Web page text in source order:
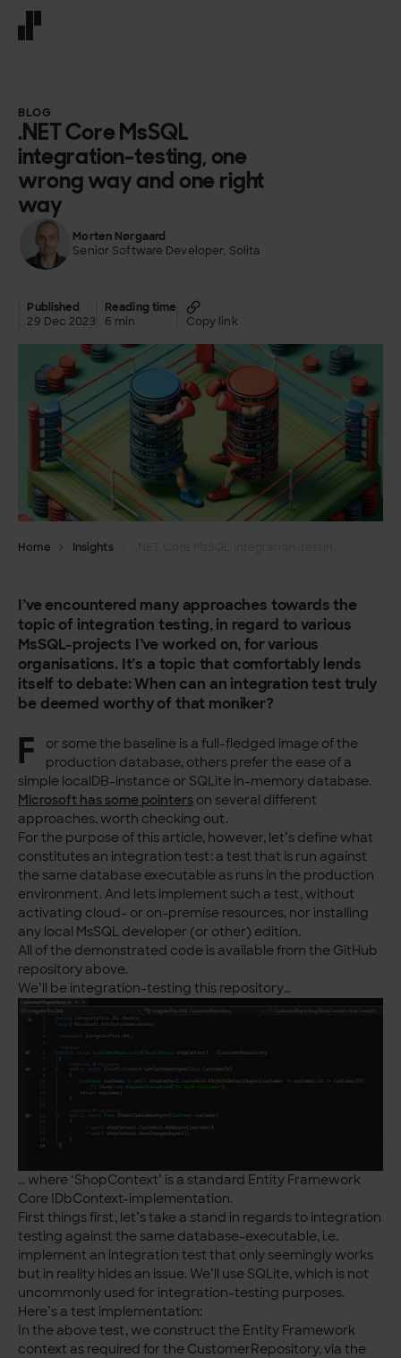
BLOG
.NET Core MsSQL
integration-testing, one
wrong way and one right
way
Morten Nørgaard
Senior Software Developer, Solita
Published
29 Dec 2023
Reading time
6 min
Copy link
Home Insights
I’ve encountered many approaches towards the
topic of integration testing, in regard to various
MsSQL-projects I’ve worked on, for various
organisations. It’s a topic that comfortably lends
itself to debate: When can an integration test truly
be deemed worthy of that moniker?
F
or some the baseline is a full-fledged image of the
production database, others prefer the ease of a
simple localDB-instance or SQLite in-memory database.
Microsoft has some pointers on several different
approaches, worth checking out.
For the purpose of this article, however, let’s define what
constitutes an integration test: a test that is run against
the same database executable as runs in the production
environment. And lets implement such a test, without
activating cloud- or on-premise resources, nor installing
any local MsSQL developer (or other) edition.
All of the demonstrated code is available from the GitHub
repository above.
We’ll be integration-testing this repository…
… where ‘ShopContext’ is a standard Entity Framework
Core IDbContext-implementation.
First things first, let’s take a stand in regards to integration
testing against the same database-executable, i.e.
implement an integration test that only seemingly works
but in reality hides an issue. We’ll use SQLite, which is not
uncommonly used for integration-testing purposes.
Here’s a test implementation:
In the above test, we construct the Entity Framework
context as required for the CustomerRepository, via the